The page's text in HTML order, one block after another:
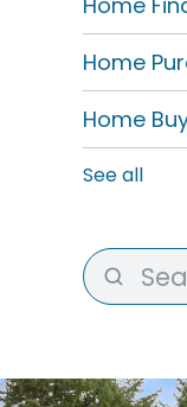
Home
Home
See all